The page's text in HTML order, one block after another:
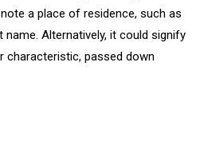
a place of residence, such as
name. Alternatively, it could signify
characteristic, passed down